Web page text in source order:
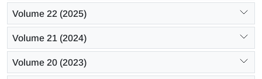
Volume 22 (2025)
Volume 21 (2024)
Volume 20 (2023)